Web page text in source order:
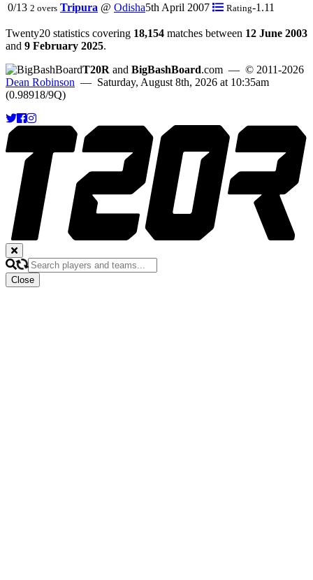
0/13 2 overs Tripura @ Odisha5th April 2007 Rating-1.11
Twenty20 statistics covering 18,154 matches between 12 June 2003
and 9 February 2025.
T20R and BigBashBoard.com — © 2011-2026
Dean Robinson — Saturday, August 8th, 2026 at 10:35am
(0.98918/9Q)
Close